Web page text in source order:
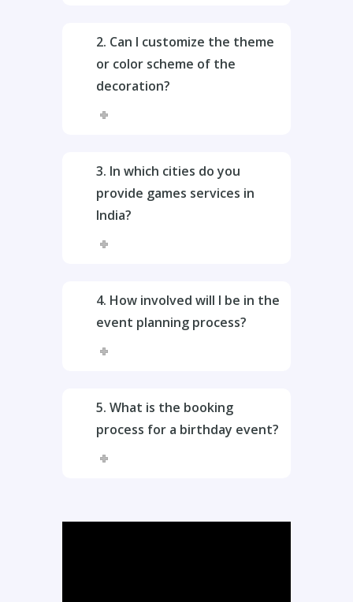
2. Can I customize the theme
or color scheme of the
decoration?
3. In which cities do you
provide games services in
India?
4. How involved will I be in the
event planning process?
5. What is the booking
process for a birthday event?